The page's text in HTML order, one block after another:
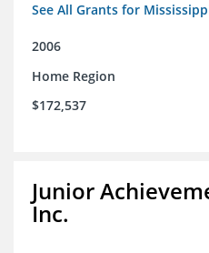
See All Grants for
2006
Home Region
$172,537
Junior
Inc.